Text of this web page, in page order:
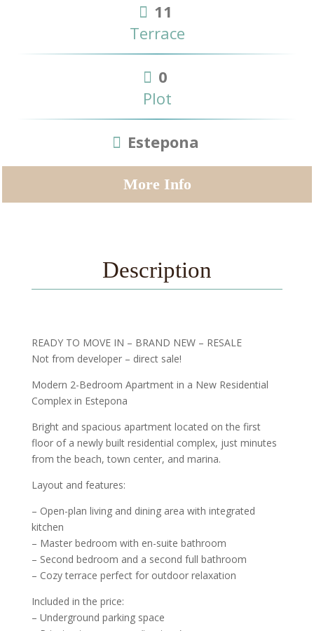
11
Terrace
0
Plot
Estepona
More Info
Description
READY TO MOVE IN – BRAND NEW – RESALE
Not from developer – direct sale!
Modern 2-Bedroom Apartment in a New Residential
Complex in Estepona
Bright and spacious apartment located on the first
floor of a newly built residential complex, just minutes
from the beach, town center, and marina.
Layout and features:
– Open-plan living and dining area with integrated
kitchen
– Master bedroom with en-suite bathroom
– Second bedroom and a second full bathroom
– Cozy terrace perfect for outdoor relaxation
Included in the price:
– Underground parking space